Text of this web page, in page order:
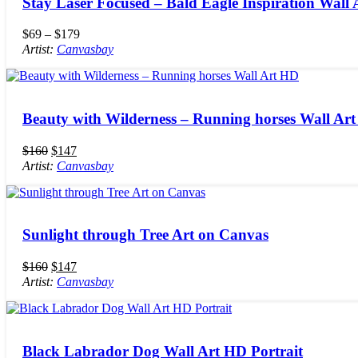
$69 – $179
Artist: Canvasbay
Beauty with Wilderness – Running horses Wall
$160 $147
Artist: Canvasbay
Sunlight through Tree Art on Canvas
$160 $147
Artist: Canvasbay
Black Labrador Dog Wall Art HD Portrait